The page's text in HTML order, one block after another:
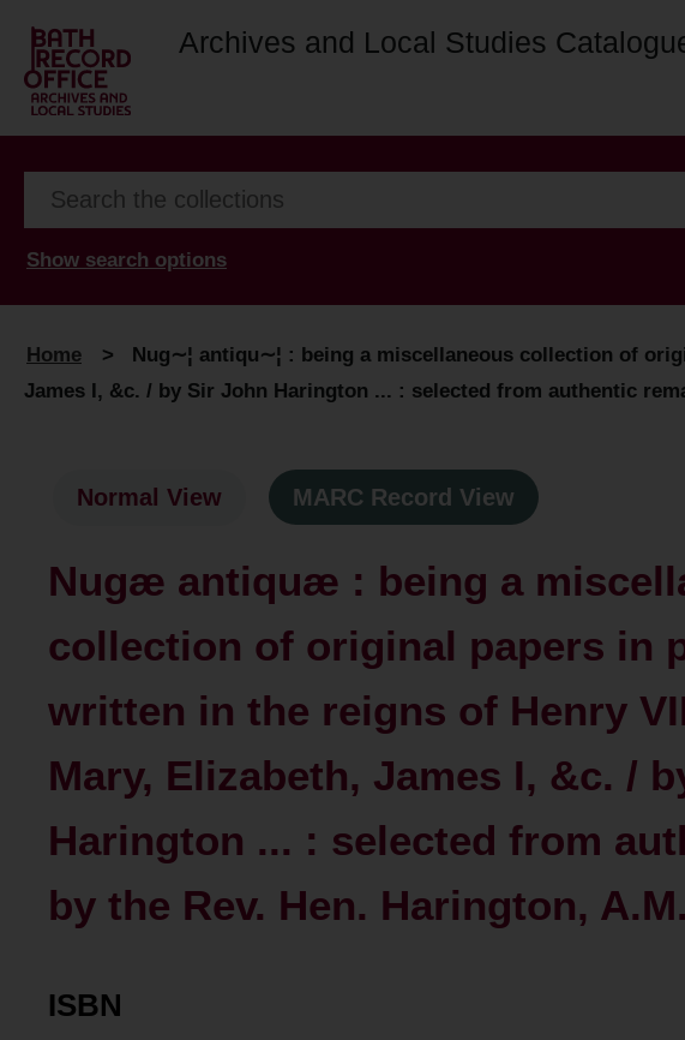
Archives and Local Studies
Show search options
Home > Nug∼¦ antiqu∼¦ : being a miscellaneous collection of
James I, &c. / by Sir John Harington ... : selected from authentic
Normal View MARC Record View
Nugæ antiquæ : being a
collection of original papers in
written in the reigns of Henry
Mary, Elizabeth, James I, &c. /
Harington ... : selected from
by the Rev. Hen. Harington,
ISBN